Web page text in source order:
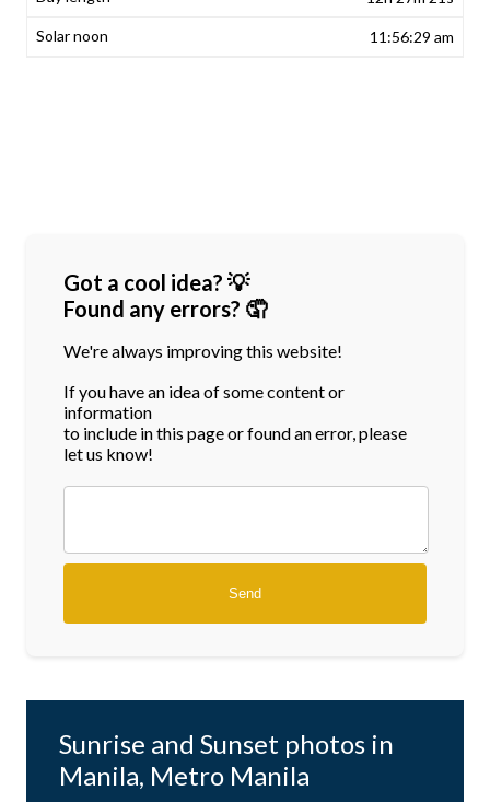
11:56:29 am
Got a cool idea? 💡
Found any errors? 🤦
We're always improving this website!
If you have an idea of some content or
information
to include in this page or found an error, please
let us know!
Sunrise and Sunset photos in
Manila, Metro Manila